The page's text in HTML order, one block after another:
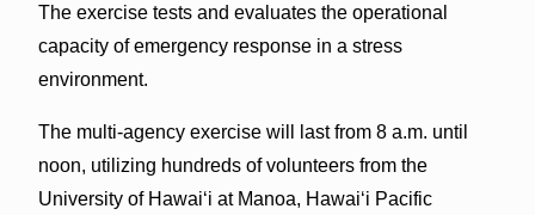
The exercise tests and evaluates the operational
capacity of emergency response in a stress
environment.
The multi-agency exercise will last from 8 a.m. until
noon, utilizing hundreds of volunteers from the
University of Hawai‘i at Manoa, Hawai‘i Pacific